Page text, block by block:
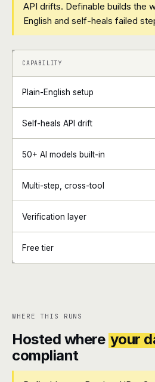
API drifts. Definable builds the
English and self-heals failed
+
+
CAPABILITY
Plain-English setup
Self-heals API drift
50+ AI models built-in
Multi-step, cross-tool
Verification layer
Free tier
WHERE THIS RUNS
Hosted where your
compliant